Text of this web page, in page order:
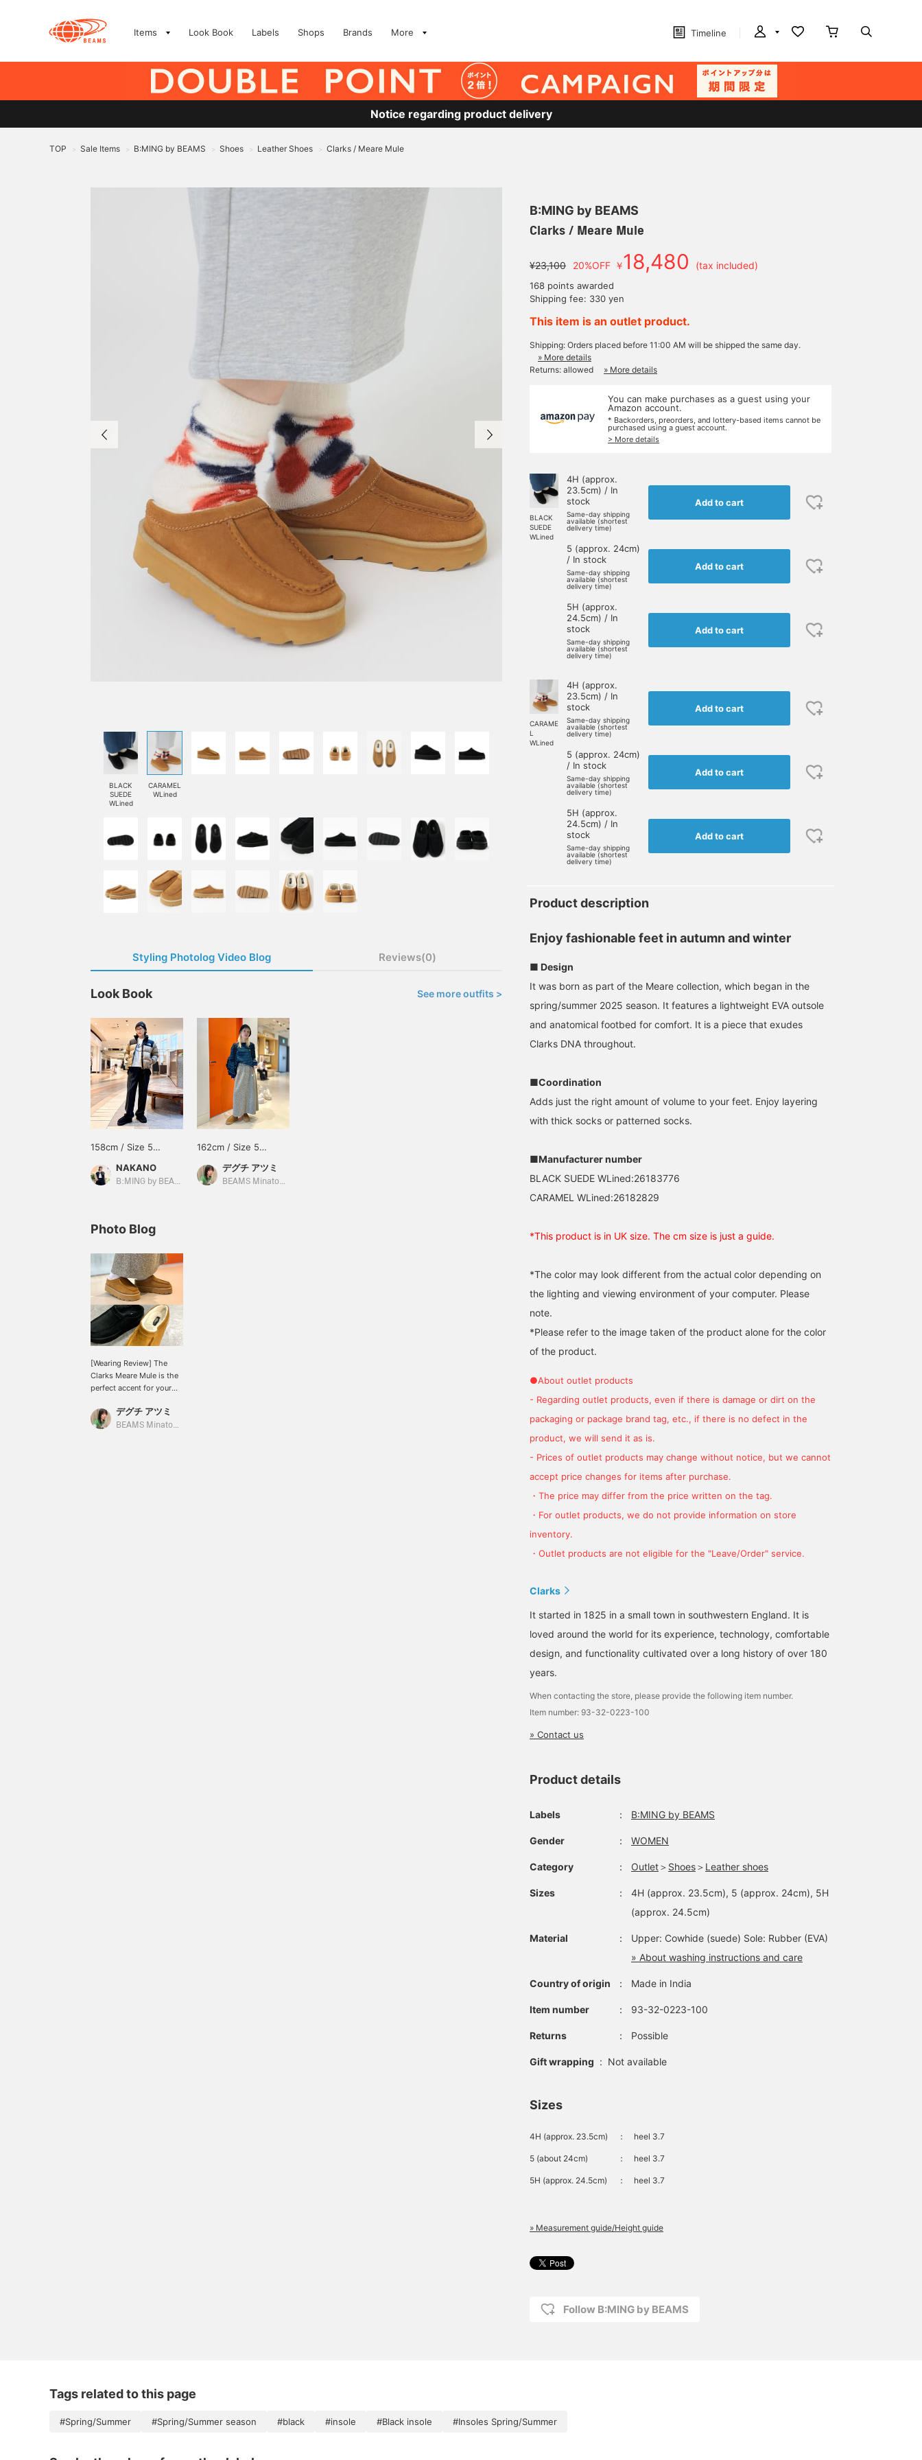
Items Look Book Labels Shops Brands More Timeline
Notice regarding product delivery
TOP > Sale Items > B:MING by BEAMS > Shoes > Leather Shoes > Clarks / Meare Mule
BLACK
SUEDE
WLined
CARAMEL
WLined
Styling Photolog Video Blog Reviews(0)
Look Book See more outfits >
158cm / Size 5
NAKANO
B:MING by BEAMS
162cm / Size 5
デグチ アツミ
BEAMS Minatomirai
Photo Blog
[Wearing Review] The
Clarks Meare Mule is the
perfect accent for your
plump, voluminous shape
with a moderate 3cm
デグチ アツミ
BEAMS Minatomirai
B:MING by BEAMS
Clarks / Meare Mule
¥23,100 20%OFF ￥18,480 (tax included)
168 points awarded
Shipping fee: 330 yen
This item is an outlet product.
Shipping: Orders placed before 11:00 AM will be shipped the same day.
» More details
Returns: allowed
» More details
You can make purchases as a guest using your
Amazon account.
* Backorders, preorders, and lottery-based items cannot be
purchased using a guest account.
> More details
BLACK
SUEDE
WLined
4H (approx.
23.5cm) / In
stock
Same-day shipping
available (shortest
delivery time)
Add to cart
5 (approx. 24cm)
/ In stock
Same-day shipping
available (shortest
delivery time)
Add to cart
5H (approx.
24.5cm) / In
stock
Same-day shipping
available (shortest
delivery time)
Add to cart
CARAME
L
WLined
4H (approx.
23.5cm) / In
stock
Same-day shipping
available (shortest
delivery time)
Add to cart
5 (approx. 24cm)
/ In stock
Same-day shipping
available (shortest
delivery time)
Add to cart
5H (approx.
24.5cm) / In
stock
Same-day shipping
available (shortest
delivery time)
Add to cart
Product description
Enjoy fashionable feet in autumn and winter
■ Design
It was born as part of the Meare collection, which began in the
spring/summer 2025 season. It features a lightweight EVA outsole
and anatomical footbed for comfort. It is a piece that exudes
Clarks DNA throughout.
■Coordination
Adds just the right amount of volume to your feet. Enjoy layering
with thick socks or patterned socks.
■Manufacturer number
BLACK SUEDE WLined:26183776
CARAMEL WLined:26182829
*This product is in UK size. The cm size is just a guide.
*The color may look different from the actual color depending on
the lighting and viewing environment of your computer. Please
note.
*Please refer to the image taken of the product alone for the color
of the product.
●About outlet products
- Regarding outlet products, even if there is damage or dirt on the
packaging or package brand tag, etc., if there is no defect in the
product, we will send it as is.
- Prices of outlet products may change without notice, but we cannot
accept price changes for items after purchase.
・The price may differ from the price written on the tag.
・For outlet products, we do not provide information on store
inventory.
・Outlet products are not eligible for the "Leave/Order" service.
Clarks
It started in 1825 in a small town in southwestern England. It is
loved around the world for its experience, technology, comfortable
design, and functionality cultivated over a long history of over 180
years.
When contacting the store, please provide the following item number.
Item number: 93-32-0223-100
» Contact us
Product details
Labels ： B:MING by BEAMS
Gender ： WOMEN
Category ： Outlet＞ Shoes＞ Leather shoes
Sizes ：
4H (approx. 23.5cm), 5 (approx. 24cm), 5H
(approx. 24.5cm)
Material ：
Upper: Cowhide (suede) Sole: Rubber (EVA)
» About washing instructions and care
Country of origin ： Made in India
Item number ： 93-32-0223-100
Returns ： Possible
Gift wrapping : Not available
Sizes
4H (approx. 23.5cm) ： heel 3.7
5 (about 24cm) ： heel 3.7
5H (approx. 24.5cm) ： heel 3.7
» Measurement guide/Height guide
Follow B:MING by BEAMS
Tags related to this page
#Spring/Summer #Spring/Summer season #black #insole #Black insole #Insoles Spring/Summer